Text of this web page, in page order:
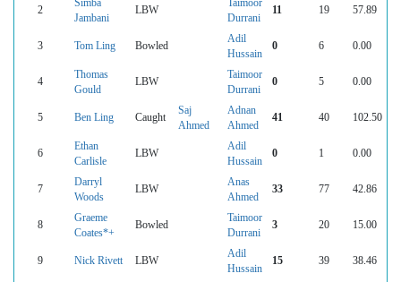
2
Simba
Jambani
LBW
Taimoor
Durrani
11 19 57.89
3 Tom Ling Bowled
Adil
Hussain
0 6 0.00
4
Thomas
Gould
LBW
Taimoor
Durrani
0 5 0.00
5 Ben Ling Caught
Saj
Ahmed
Adnan
Ahmed
41 40 102.50
6
Ethan
Carlisle
LBW
Adil
Hussain
0 1 0.00
7
Darryl
Woods
LBW
Anas
Ahmed
33 77 42.86
8
Graeme
Coates*+
Bowled
Taimoor
Durrani
3 20 15.00
9 Nick Rivett LBW
Adil
Hussain
15 39 38.46